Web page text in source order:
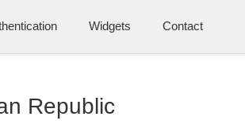
Widgets Contact
Republic